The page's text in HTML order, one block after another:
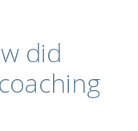
did